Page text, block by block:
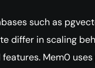
such as
differ in scaling
features. Mem0